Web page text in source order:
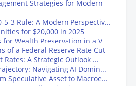
Strategies for Modern
5-3 Rule: A Modern Perspectiv...
for $20,000 in 2025
for Wealth Preservation in a V...
of a Federal Reserve Rate Cut
Rates: A Strategic Outlook ...
Navigating AI Domin...
Speculative Asset to Macroe...